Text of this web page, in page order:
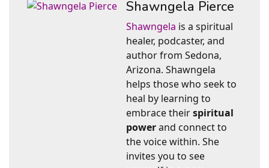
Shawngela Pierce
Shawngela is a spiritual
healer, podcaster, and
author from Sedona,
Arizona. Shawngela
helps those who seek to
heal by learning to
embrace theirspiritual
powerand connect to
the voice within. She
invites you to see